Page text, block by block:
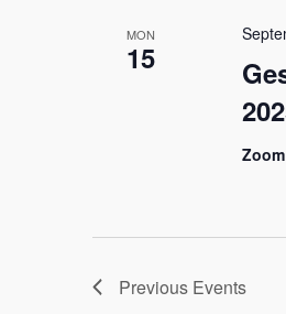
MON
15
Previous Events